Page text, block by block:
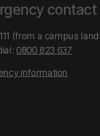
(from a campus
0800 823 637
information